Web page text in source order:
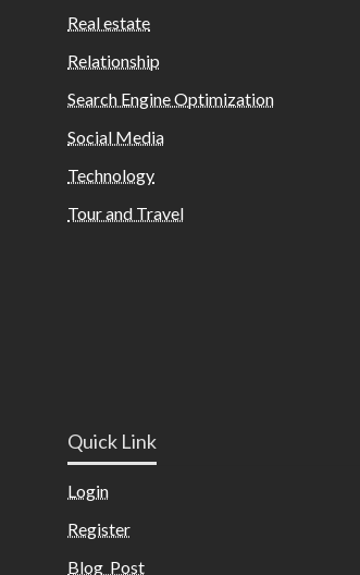
Real estate
Relationship
Search Engine Optimization
Social Media
Technology
Tour and Travel
Quick Link
Login
Register
Blog Post